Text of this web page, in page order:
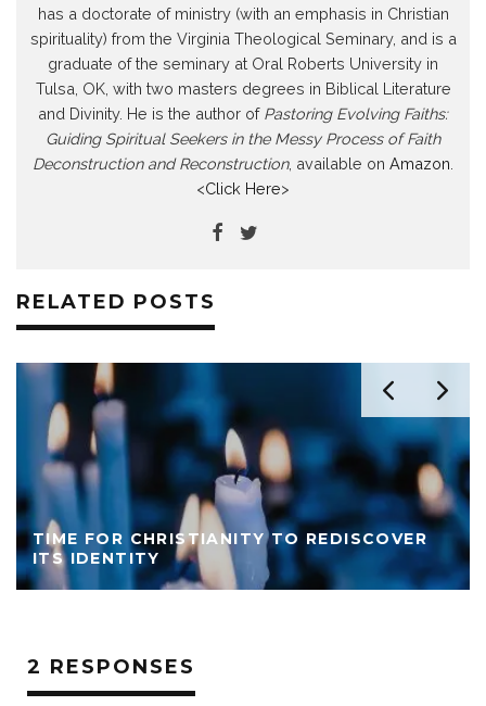
has a doctorate of ministry (with an emphasis in Christian
spirituality) from the Virginia Theological Seminary, and is a
graduate of the seminary at Oral Roberts University in
Tulsa, OK, with two masters degrees in Biblical Literature
and Divinity. He is the author of Pastoring Evolving Faiths:
Guiding Spiritual Seekers in the Messy Process of Faith
Deconstruction and Reconstruction, available on Amazon.
<Click Here>
RELATED POSTS
TIME FOR CHRISTIANITY TO REDISCOVER
ITS IDENTITY
2 RESPONSES